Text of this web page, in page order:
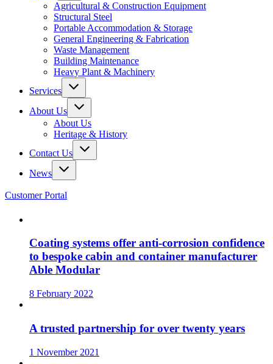
Agricultural & Construction Equipment
Structural Steel
Portable Accommodation & Storage
General Engineering & Fabrication
Waste Management
Building Maintenance
Heavy Plant & Machinery
Services
About Us
About Us
Heritage & History
Contact Us
News
Customer Portal
Coating systems offer anti-corrosion confidence
to bespoke cabin and container manufacturer
Able Modular
8 February 2022
A trusted partnership for over twenty years
1 November 2021